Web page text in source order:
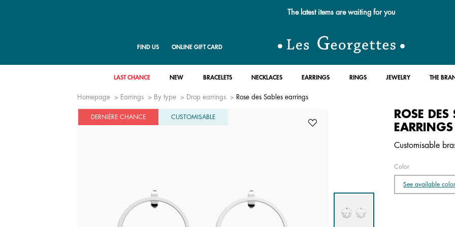
Free standard delivery for orders over $89 📦
FIND US ONLINE GIFT CARD
LAST CHANCE NEW BRACELETS NECKLACES EARRINGS RINGS JEWELRY THE
Homepage Earrings By type Drop earrings Rose des Sables earrings
DERNIÈRE CHANCE CUSTOMISABLE
ROSE DES
EARRINGS
Customisable
Color
See available